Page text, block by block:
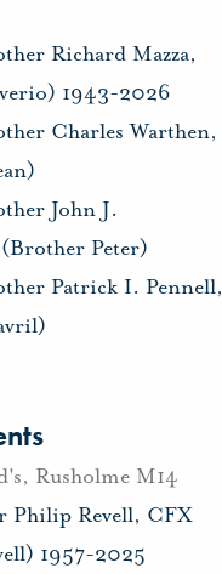
Richard Mazza,
1943-2026
Charles Warthen,
John J.
Peter)
Patrick I. Pennell,
Rusholme M14
Philip Revell, CFX
1957-2025